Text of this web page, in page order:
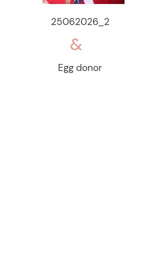
25062026_2
&
Egg donor